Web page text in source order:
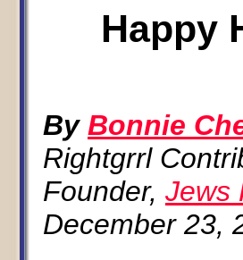
Happy
By Bonnie
Rightgrrl
Founder, Jews
December 23,